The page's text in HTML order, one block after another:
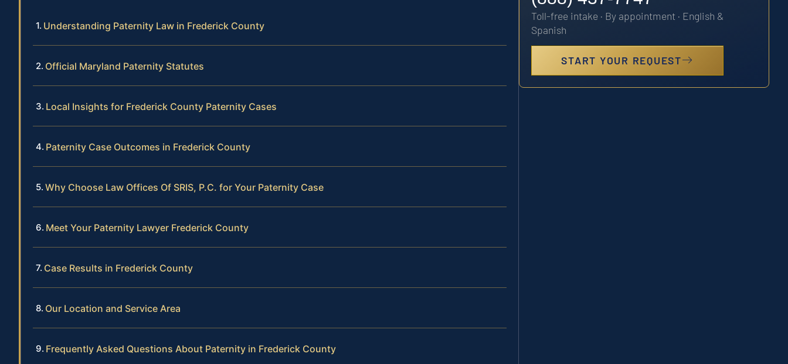
Understanding Paternity Law in Frederick County
Official Maryland Paternity Statutes
Local Insights for Frederick County Paternity Cases
Paternity Case Outcomes in Frederick County
Why Choose Law Offices Of SRIS, P.C. for Your Paternity Case
Meet Your Paternity Lawyer Frederick County
Case Results in Frederick County
Our Location and Service Area
Frequently Asked Questions About Paternity in Frederick County
Toll-free intake · By appointment · English &
Spanish
START YOUR REQUEST